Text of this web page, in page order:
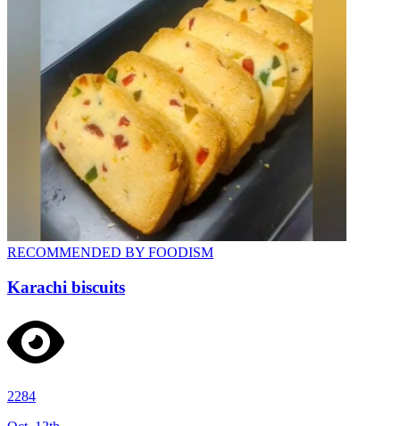
RECOMMENDED BY FOODISM
Karachi biscuits
2284